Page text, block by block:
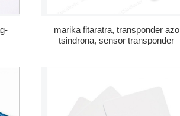
marika fitaratra, transponder azo
tsindrona, sensor transponder